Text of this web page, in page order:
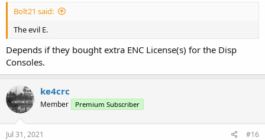
Bolt21 said:
The evil E.
Depends if they bought extra ENC License(s) for the Disp
Consoles.
ke4crc
Member Premium Subscriber
Jul 31, 2021 #16